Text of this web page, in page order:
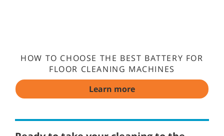
HOW TO CHOOSE THE BEST BATTERY FOR
FLOOR CLEANING MACHINES
Learn more